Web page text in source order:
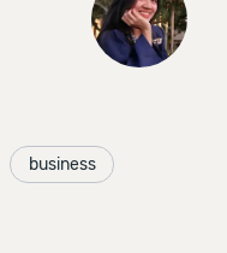
business